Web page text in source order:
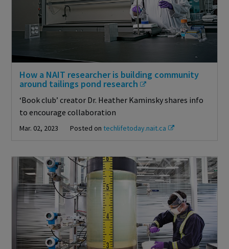
How a NAIT researcher is building community
around tailings pond research
‘Book club’ creator Dr. Heather Kaminsky shares info
to encourage collaboration
Mar. 02, 2023 Posted on techlifetoday.nait.ca